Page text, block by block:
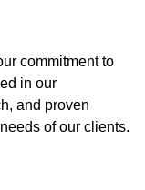
commitment to
in our
and proven
of our clients.